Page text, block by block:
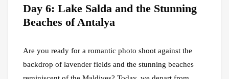
Day 6: Lake Salda and the Stunning
Beaches of Antalya
Are you ready for a romantic photo shoot against the
backdrop of lavender fields and the stunning beaches